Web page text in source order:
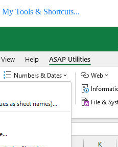
My Tools & Shortcuts...